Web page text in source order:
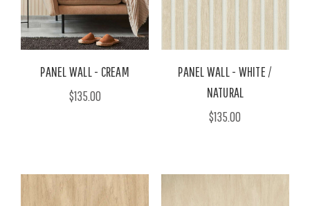
PANEL WALL - CREAM
$135.00
PANEL WALL - WHITE /
NATURAL
$135.00